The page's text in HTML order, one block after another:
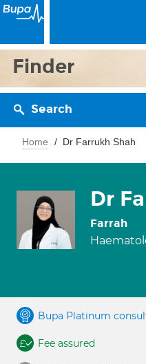
Finder
Search
Home Dr Farrukh Shah
Dr
Farrah
Bupa Platinum
Fee assured